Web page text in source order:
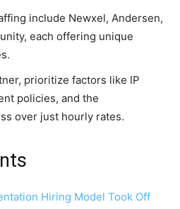
include Newxel, Andersen,
each offering unique
prioritize factors like IP
policies, and the
over just hourly rates.
Hiring Model Took Off